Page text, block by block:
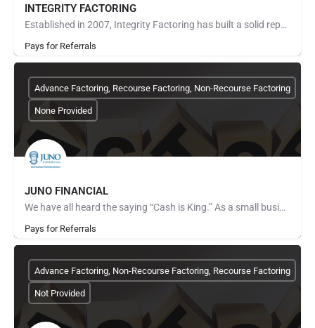
INTEGRITY FACTORING
Established in 2007, Integrity Factoring has built a solid reputation of expertise in the factoring industry.…
Pays for Referrals
JUNO FINANCIAL
We have all heard the saying “Cash is King.” As a small business owner, having the cash to finance your…
Pays for Referrals
Advance Factoring, Recourse Factoring, Non-Recourse Factoring
None Provided
Advance Factoring, Non-Recourse Factoring, Recourse Factoring
Not Provided